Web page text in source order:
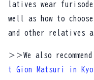
latives wear
well as how to
and other relatives
＞＞We also
t Gion Matsuri in